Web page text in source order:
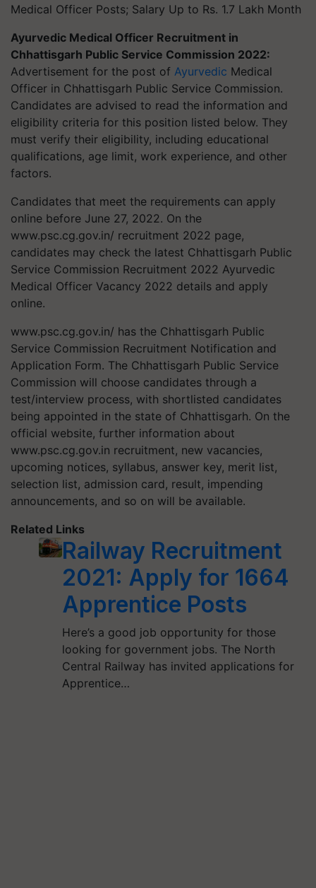
Medical Officer Posts; Salary Up to Rs. 1.7 Lakh Month
Ayurvedic Medical Officer Recruitment in
Chhattisgarh Public Service Commission 2022:
Advertisement for the post of Ayurvedic Medical
Officer in Chhattisgarh Public Service Commission.
Candidates are advised to read the information and
eligibility criteria for this position listed below. They
must verify their eligibility, including educational
qualifications, age limit, work experience, and other
factors.
Candidates that meet the requirements can apply
online before June 27, 2022. On the
www.psc.cg.gov.in/ recruitment 2022 page,
candidates may check the latest Chhattisgarh Public
Service Commission Recruitment 2022 Ayurvedic
Medical Officer Vacancy 2022 details and apply
online.
www.psc.cg.gov.in/ has the Chhattisgarh Public
Service Commission Recruitment Notification and
Application Form. The Chhattisgarh Public Service
Commission will choose candidates through a
test/interview process, with shortlisted candidates
being appointed in the state of Chhattisgarh. On the
official website, further information about
www.psc.cg.gov.in recruitment, new vacancies,
upcoming notices, syllabus, answer key, merit list,
selection list, admission card, result, impending
announcements, and so on will be available.
Related Links
Railway Recruitment
2021: Apply for 1664
Apprentice Posts
Here’s a good job opportunity for those
looking for government jobs. The North
Central Railway has invited applications for
Apprentice…